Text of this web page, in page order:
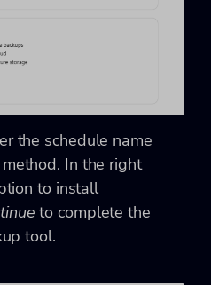
the schedule name
In the right
to install
to complete the
tool.